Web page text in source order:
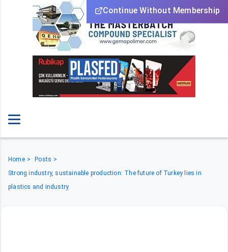
Continue Without Membership
Home
Posts
Strong industry, sustainable production: The future of Turkey lies in
plastics and industry